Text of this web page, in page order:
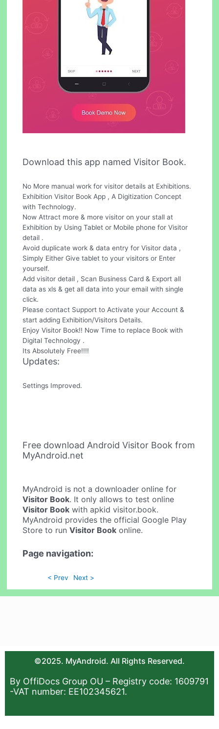
Download this app named Visitor Book.
No More manual work for visitor details at Exhibitions.
Exhibition Visitor Book App , A Digitization Concept
with Technology.
Now Attract more & more visitor on your stall at
Exhibition by Using Tablet or Mobile phone for Visitor
detail .
Avoid duplicate work & data entry for Visitor data ,
Simply Either Give tablet to your visitors or Enter
yourself.
Add visitor detail , Scan Business Card & Export all
data as xls & get all data into your email with single
click.
Please contact Support to Activate your Account &
start adding Exhibition/Visitors Details.
Enjoy Visitor Book!! Now Time to replace Book with
Digital Technology .
Its Absolutely Free!!!!
Updates:
Settings Improved.
Free download Android Visitor Book from
MyAndroid.net
MyAndroid is not a downloader online for
Visitor Book. It only allows to test online
Visitor Book with apkid visitor.book.
MyAndroid provides the official Google Play
Store to runVisitor Book online.
Page navigation:
< Prev Next >
©2025. MyAndroid. All Rights Reserved.
By OffiDocs Group OU – Registry code: 1609791
-VAT number: EE102345621.